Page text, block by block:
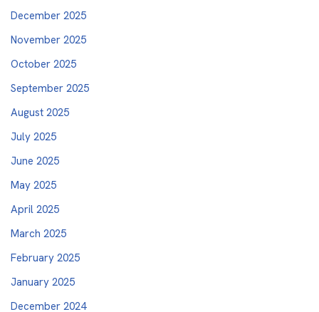
December 2025
November 2025
October 2025
September 2025
August 2025
July 2025
June 2025
May 2025
April 2025
March 2025
February 2025
January 2025
December 2024